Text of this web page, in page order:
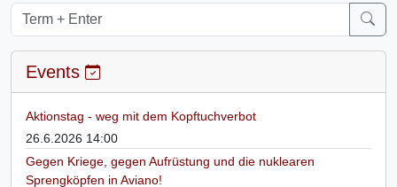
Events
Aktionstag - weg mit dem Kopftuchverbot
26.6.2026 14:00
Gegen Kriege, gegen Aufrüstung und die nuklearen
Sprengköpfen in Aviano!